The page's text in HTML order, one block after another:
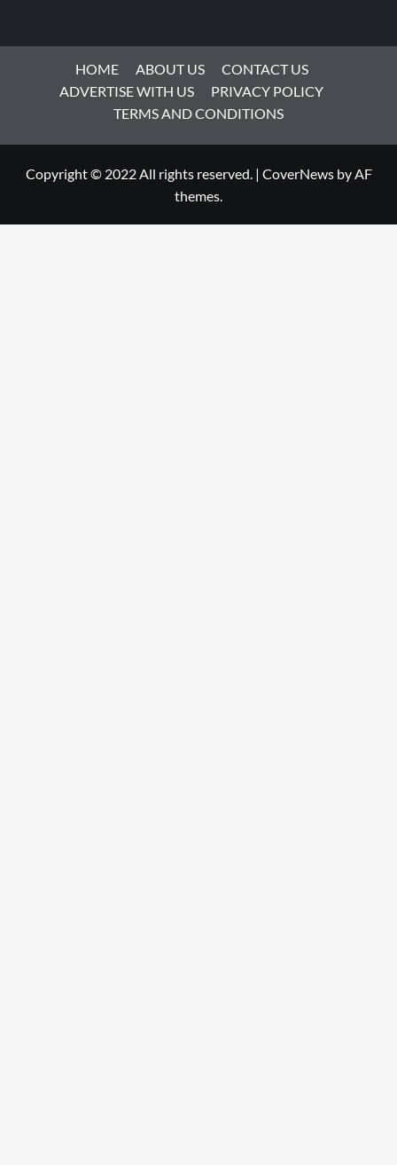
HOME ABOUT US
CONTACT US
ADVERTISE WITH US
PRIVACY POLICY
TERMS AND CONDITIONS
Copyright © 2022 All rights reserved. | CoverNewsby AF
themes.